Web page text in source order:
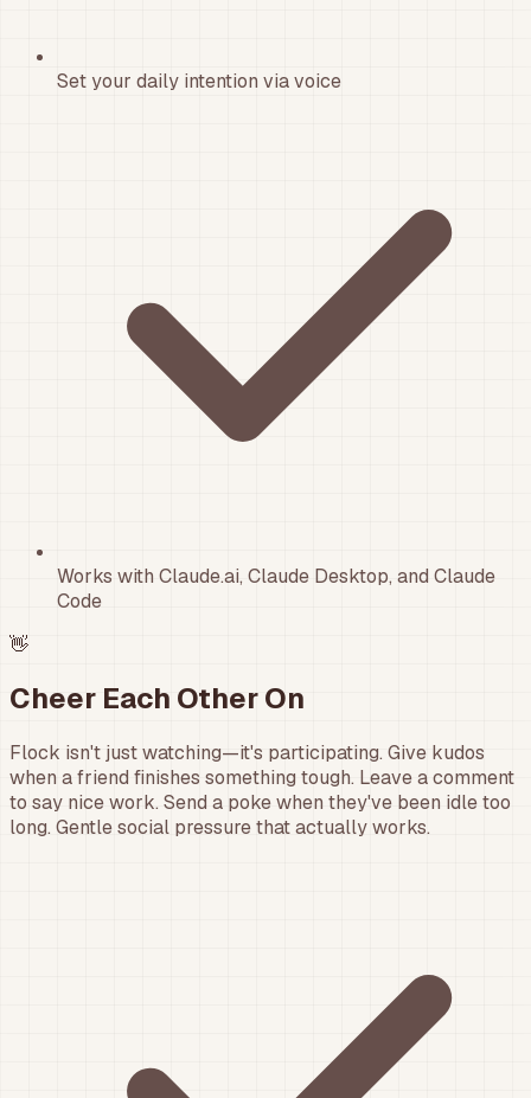
Set your daily intention via voice
Works with Claude.ai, Claude Desktop, and Claude
Code
👋
Cheer Each Other On
Flock isn't just watching—it's participating. Give kudos
when a friend finishes something tough. Leave a comment
to say nice work. Send a poke when they've been idle too
long. Gentle social pressure that actually works.